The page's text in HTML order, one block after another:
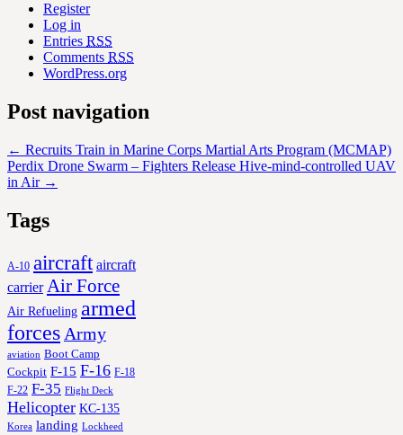
Register
Log in
Entries RSS
Comments RSS
WordPress.org
Post navigation
← Recruits Train in Marine Corps Martial Arts Program (MCMAP)
Perdix Drone Swarm – Fighters Release Hive-mind-controlled UAV
in Air →
Tags
A-10 aircraft aircraft
carrier Air Force
Air Refueling armed
forces Army
aviation Boot Camp
Cockpit F-15 F-16 F-18
F-22 F-35 Flight Deck
Helicopter KC-135
Korea landing Lockheed